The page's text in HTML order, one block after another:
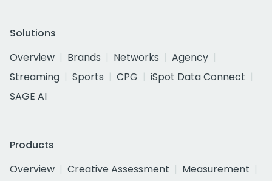
Solutions
Overview
Brands Networks
Agency
Streaming
Sports CPG
iSpot Data Connect
SAGE AI
Products
Overview
Creative Assessment
Measurement